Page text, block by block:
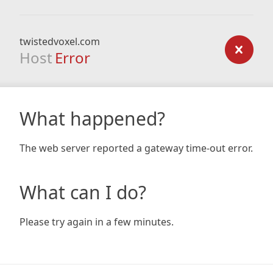
twistedvoxel.com
Host Error
What happened?
The web server reported a gateway time-out error.
What can I do?
Please try again in a few minutes.